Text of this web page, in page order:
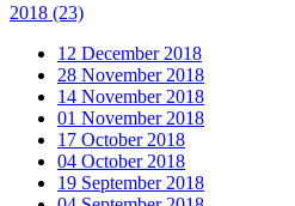
2018 (23)
12 December 2018
28 November 2018
14 November 2018
01 November 2018
17 October 2018
04 October 2018
19 September 2018